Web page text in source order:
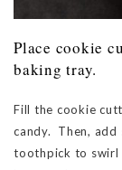
Place cookie
baking tray.
Fill the cookie
candy. Then, add
toothpick to swirl